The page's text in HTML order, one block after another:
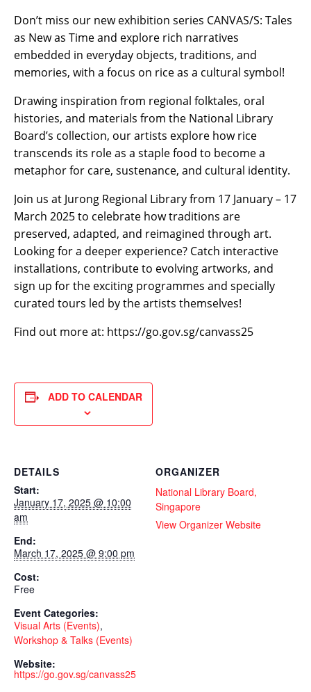
Don’t miss our new exhibition series CANVAS/S: Tales
as New as Time and explore rich narratives
embedded in everyday objects, traditions, and
memories, with a focus on rice as a cultural symbol!
Drawing inspiration from regional folktales, oral
histories, and materials from the National Library
Board’s collection, our artists explore how rice
transcends its role as a staple food to become a
metaphor for care, sustenance, and cultural identity.
Join us at Jurong Regional Library from 17 January – 17
March 2025 to celebrate how traditions are
preserved, adapted, and reimagined through art.
Looking for a deeper experience? Catch interactive
installations, contribute to evolving artworks, and
sign up for the exciting programmes and specially
curated tours led by the artists themselves!
Find out more at: https://go.gov.sg/canvass25
ADD TO CALENDAR
DETAILS
Start:
January 17, 2025 @ 10:00
am
End:
March 17, 2025 @ 9:00 pm
Cost:
Free
Event Categories:
Visual Arts (Events),
Workshop & Talks (Events)
Website:
https://go.gov.sg/canvass25
ORGANIZER
National Library Board,
Singapore
View Organizer Website